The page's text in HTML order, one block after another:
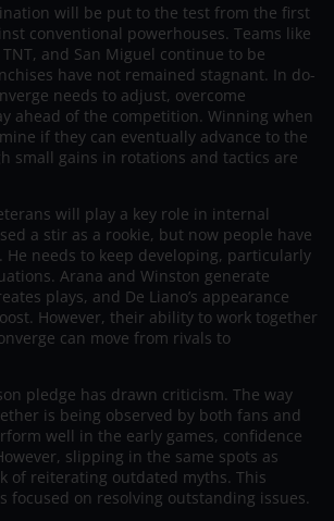
will be put to the test from the first
conventional powerhouses. Teams like
and San Miguel continue to be
have not remained stagnant. In do-
needs to adjust, overcome
ahead of the competition. Winning when
if they can eventually advance to the
small gains in rotations and tactics are
will play a key role in internal
a stir as a rookie, but now people have
He needs to keep developing, particularly
Arana and Winston generate
plays, and De Liano’s appearance
However, their ability to work together
can move from rivals to
pledge has drawn criticism. The way
is being observed by both fans and
well in the early games, confidence
slipping in the same spots as
of reiterating outdated myths. This
focused on resolving outstanding issues.